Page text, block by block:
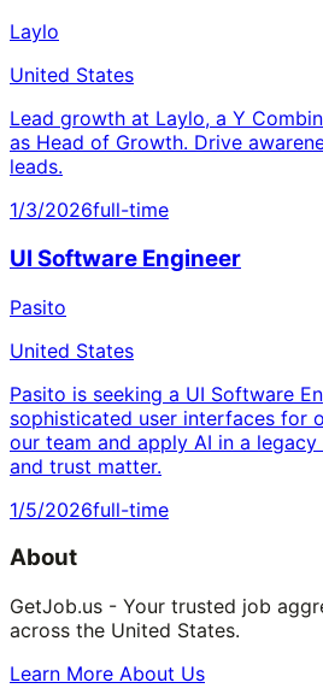
Laylo
United States
Lead growth at Laylo, a Y
as Head of Growth. Drive
leads.
1/3/2026full-time
UI Software Engineer
Pasito
United States
Pasito is seeking a UI Software
sophisticated user interfaces for
our team and apply AI in a
and trust matter.
1/5/2026full-time
About
GetJob.us - Your trusted job
across the United States.
Learn More About Us